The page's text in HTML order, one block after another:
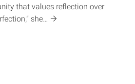
that values reflection over
she…